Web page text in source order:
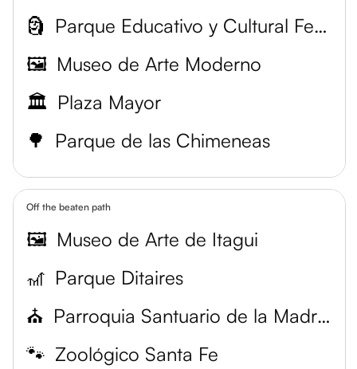
🗿
Parque Educativo y Cultural Fernando Botero
🖼️ Museo de Arte Moderno
🏛️ Plaza Mayor
🌳 Parque de las Chimeneas
Off the beaten path
🖼️ Museo de Arte de Itagui
🎢 Parque Ditaires
⛪
Parroquia Santuario de la Madre Laura
🐾 Zoológico Santa Fe